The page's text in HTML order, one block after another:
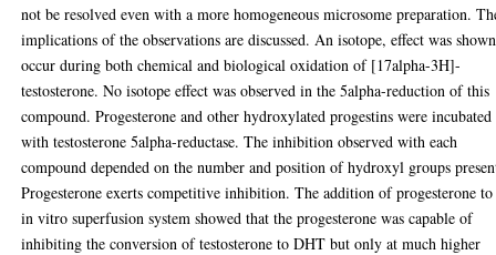
not be resolved even with a more homogeneous microsome preparation.
implications of the observations are discussed. An isotope, effect was
occur during both chemical and biological oxidation of [17alpha-3H]-
testosterone. No isotope effect was observed in the 5alpha-reduction of this
compound. Progesterone and other hydroxylated progestins were incubated
with testosterone 5alpha-reductase. The inhibition observed with each
compound depended on the number and position of hydroxyl groups
Progesterone exerts competitive inhibition. The addition of progesterone to
in vitro superfusion system showed that the progesterone was capable of
inhibiting the conversion of testosterone to DHT but only at much higher